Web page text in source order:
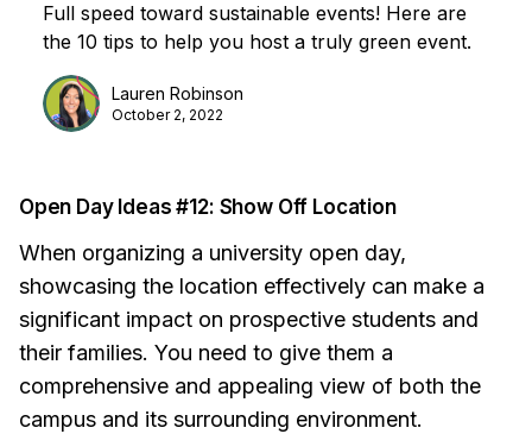
Full speed toward sustainable events! Here are
the 10 tips to help you host a truly green event.
Lauren Robinson
October 2, 2022
Open Day Ideas #12: Show Off Location
When organizing a university open day,
showcasing the location effectively can make a
significant impact on prospective students and
their families. You need to give them a
comprehensive and appealing view of both the
campus and its surrounding environment.